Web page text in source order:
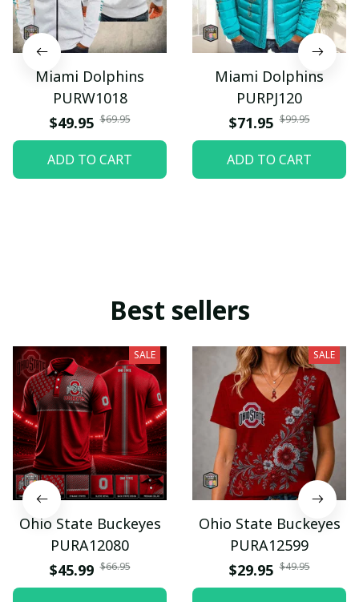
Miami Dolphins
PURW1018
$49.95 $69.95
ADD TO CART
Miami Dolphins
PURPJ120
$71.95 $99.95
ADD TO CART
Best sellers
SALE
Ohio State Buckeyes
PURA12080
$45.99 $66.95
SALE
Ohio State Buckeyes
PURA12599
$29.95 $49.95